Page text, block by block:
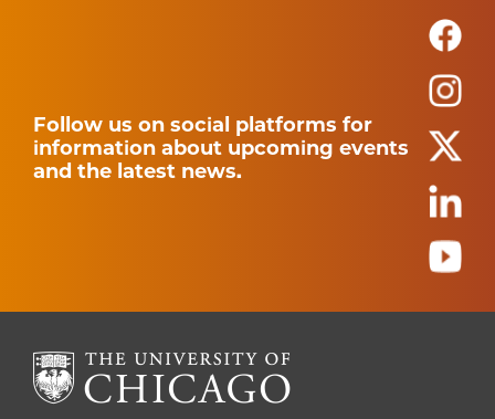
Follow us on social platforms for
information about upcoming events
and the latest news.